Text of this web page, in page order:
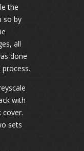
the
so by
all
done
with
sets